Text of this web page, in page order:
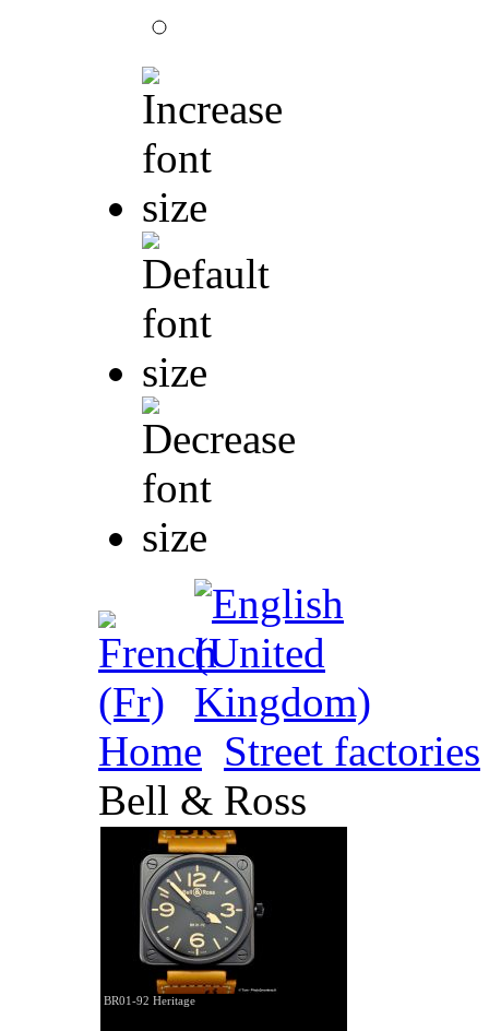
Home Street factories
Bell & Ross
BR01-92 Heritage